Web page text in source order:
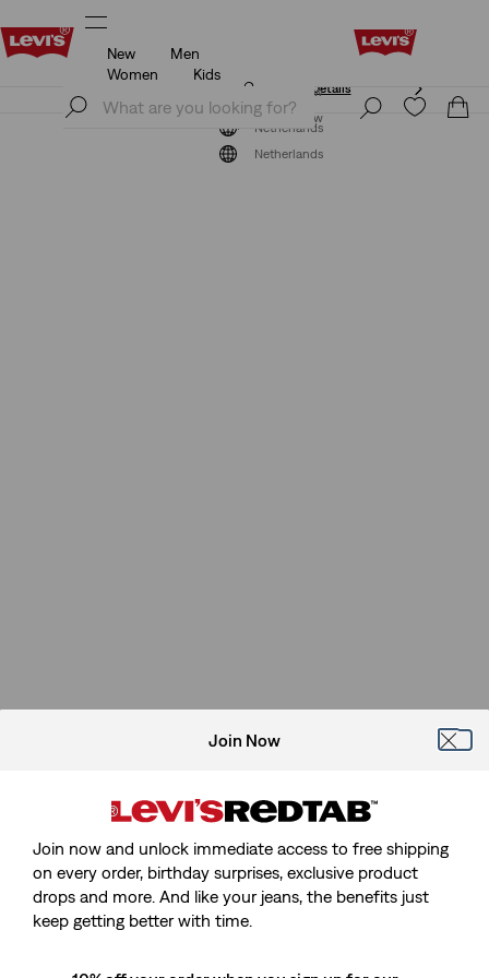
Unidays: Students get 20% off
Join Now
Netherlands
New
Men
Women
Kids
Unidays: Students get 20% off
Details
Join Now
Netherlands
Sorry, We Can't Find The Page
You're Looking For.
Join Now
Join now and unlock immediate access to free shipping
on every order, birthday surprises, exclusive product
drops and more. And like your jeans, the benefits just
keep getting better with time.